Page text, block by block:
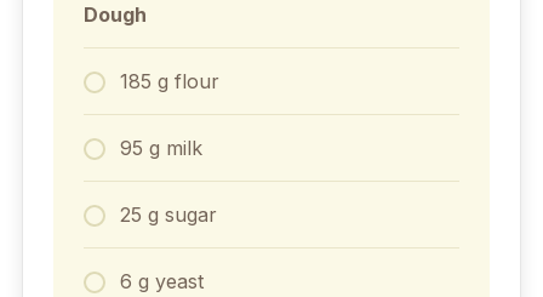
Dough
185 g flour⁣
95 g milk
25 g sugar⁣
6 g yeast⁣